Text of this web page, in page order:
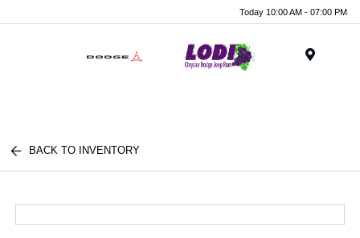
Today 10:00 AM - 07:00 PM
BACK TO INVENTORY